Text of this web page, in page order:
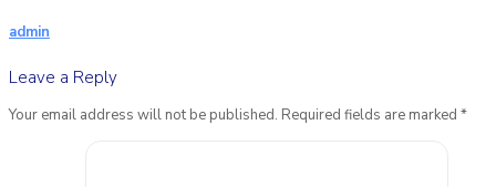
admin
Leave a Reply
Your email address will not be published. Required fields are marked *